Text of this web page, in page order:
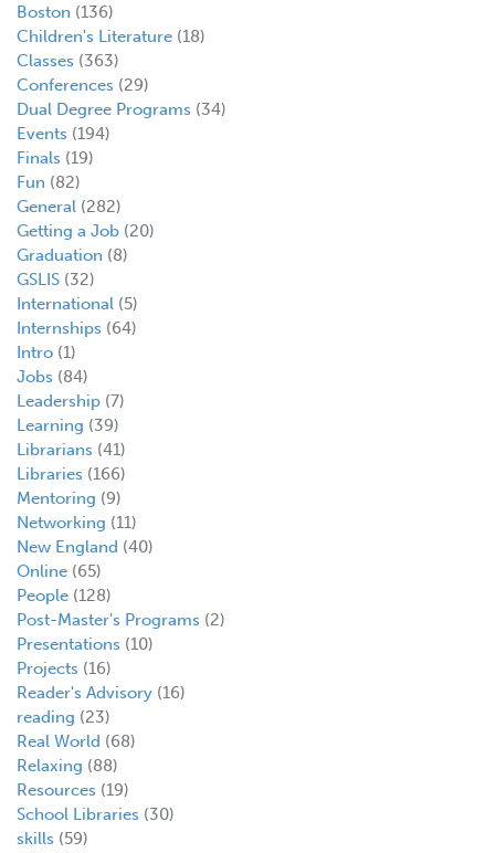
Boston (136)
Children's Literature (18)
Classes (363)
Conferences (29)
Dual Degree Programs (34)
Events (194)
Finals (19)
Fun (82)
General (282)
Getting a Job (20)
Graduation (8)
GSLIS (32)
International (5)
Internships (64)
Intro (1)
Jobs (84)
Leadership (7)
Learning (39)
Librarians (41)
Libraries (166)
Mentoring (9)
Networking (11)
New England (40)
Online (65)
People (128)
Post-Master's Programs (2)
Presentations (10)
Projects (16)
Reader's Advisory (16)
reading (23)
Real World (68)
Relaxing (88)
Resources (19)
School Libraries (30)
skills (59)